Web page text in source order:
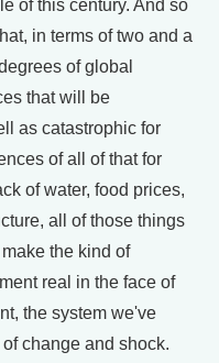
of this century. And so
in terms of two and a
of global
that will be
as catastrophic for
of all of that for
of water, food prices,
all of those things
the kind of
real in the face of
the system we've
change and shock.